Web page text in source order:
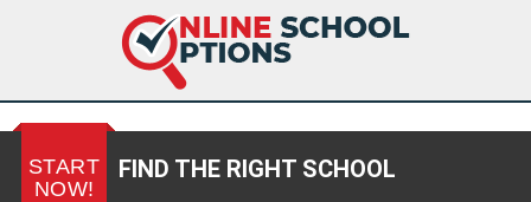
START
NOW!
FIND THE RIGHT SCHOOL